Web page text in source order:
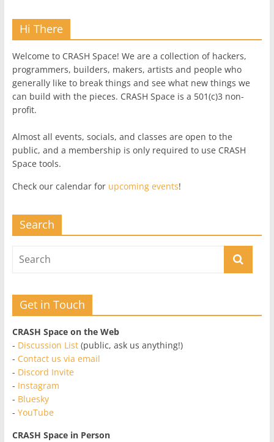
Hi There
Welcome to CRASH Space! We are a collection of hackers,
programmers, builders, makers, artists and people who
generally like to break things and see what new things we
can build with the pieces. CRASH Space is a 501(c)3 non-
profit.
Almost all events, socials, and classes are open to the
public, and a membership is only required to use CRASH
Space tools.
Check our calendar for upcoming events!
Search
Get in Touch
CRASH Space on the Web
- Discussion List(public, ask us anything!)
- Contact us via email
- Discord Invite
- Instagram
- Bluesky
- YouTube
CRASH Space in Person